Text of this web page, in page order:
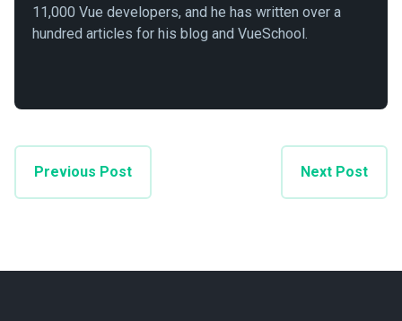
11,000 Vue developers, and he has written over a
hundred articles for his blog and VueSchool.
Previous Post Next Post